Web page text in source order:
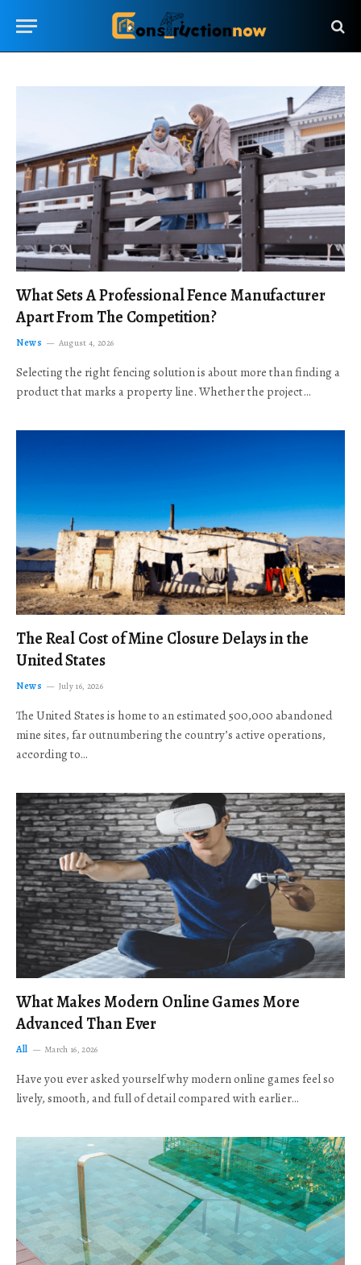
What Sets A Professional Fence Manufacturer
Apart From The Competition?
News August 4, 2026
Selecting the right fencing solution is about more than finding a
product that marks a property line. Whether the project…
The Real Cost of Mine Closure Delays in the
United States
News July 16, 2026
The United States is home to an estimated 500,000 abandoned
mine sites, far outnumbering the country’s active operations,
according to…
What Makes Modern Online Games More
Advanced Than Ever
All March 16, 2026
Have you ever asked yourself why modern online games feel so
lively, smooth, and full of detail compared with earlier…